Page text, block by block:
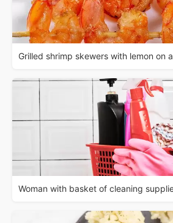
Grilled shrimp skewers with lemon on
Woman with basket of cleaning